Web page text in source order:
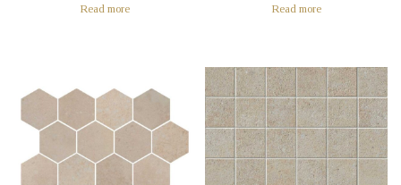
Read more Read more